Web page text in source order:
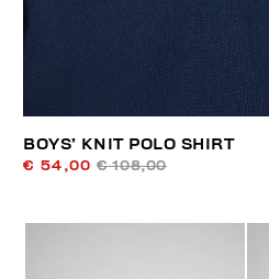
BOYS’ KNIT POLO SHIRT
€ 54,00 € 108,00